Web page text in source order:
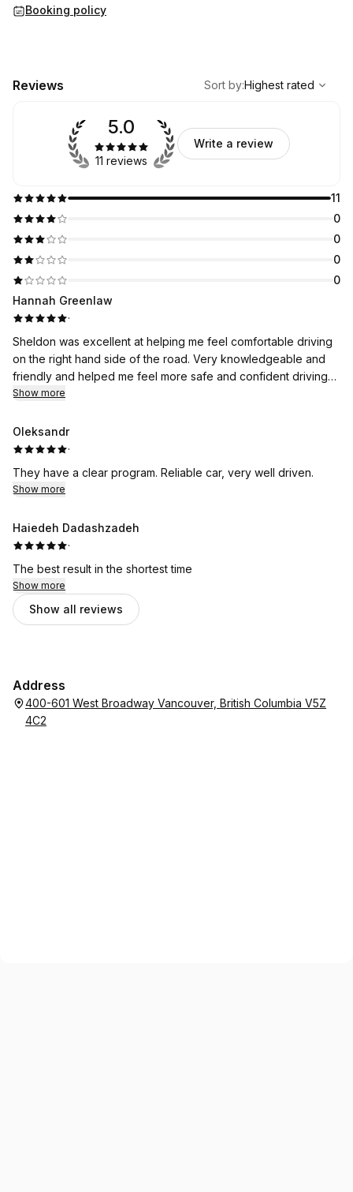
Booking policy
Reviews
Highest rated
Sort by:Highest rated
11
0
0
0
0
5.0
11 reviews
Write a review
Hannah Greenlaw
·
Sheldon was excellent at helping me feel comfortable driving
on the right hand side of the road. Very knowledgeable and
friendly and helped me feel more safe and confident driving
around the city.
Show more
Oleksandr
·
They have a clear program. Reliable car, very well driven.
Show more
Haiedeh Dadashzadeh
·
The best result in the shortest time
Show more
Show all reviews
Address
400-601 West Broadway Vancouver, British Columbia V5Z
4C2